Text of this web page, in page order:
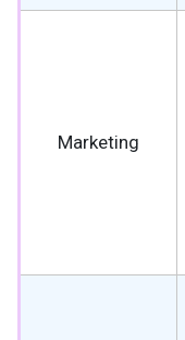
Marketing